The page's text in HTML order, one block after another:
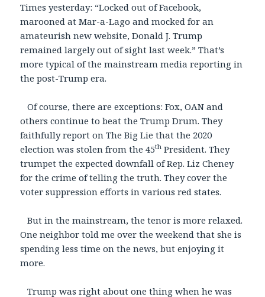
Times yesterday: “Locked out of Facebook,
marooned at Mar-a-Lago and mocked for an
amateurish new website, Donald J. Trump
remained largely out of sight last week.” That’s
more typical of the mainstream media reporting in
the post-Trump era.
Of course, there are exceptions: Fox, OAN and
others continue to beat the Trump Drum. They
faithfully report on The Big Lie that the 2020
election was stolen from the 45th President. They
trumpet the expected downfall of Rep. Liz Cheney
for the crime of telling the truth. They cover the
voter suppression efforts in various red states.
But in the mainstream, the tenor is more relaxed.
One neighbor told me over the weekend that she is
spending less time on the news, but enjoying it
more.
Trump was right about one thing when he was